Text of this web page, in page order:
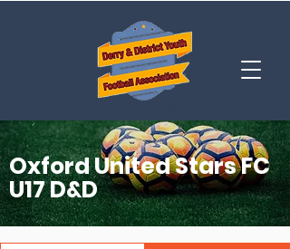
Oxford United Stars FC
U17 D&D